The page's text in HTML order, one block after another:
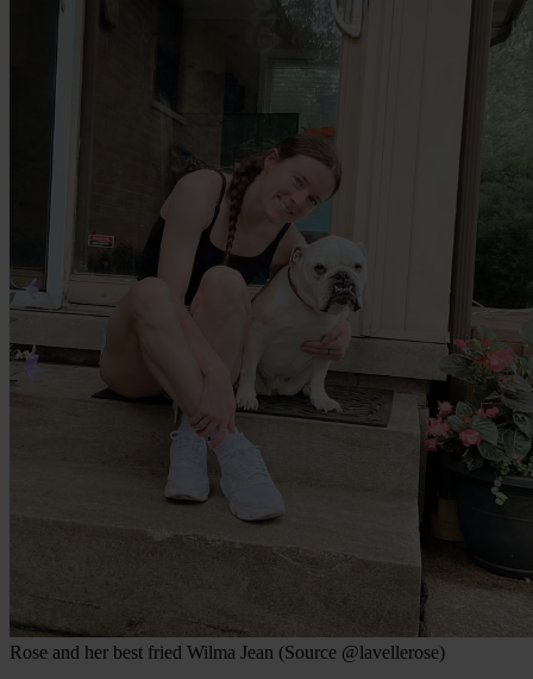
Rose and her best fried Wilma Jean (Source @lavellerose)